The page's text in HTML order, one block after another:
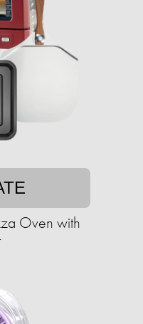
Oven with